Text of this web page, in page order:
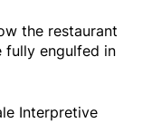
the restaurant
fully engulfed in
Interpretive